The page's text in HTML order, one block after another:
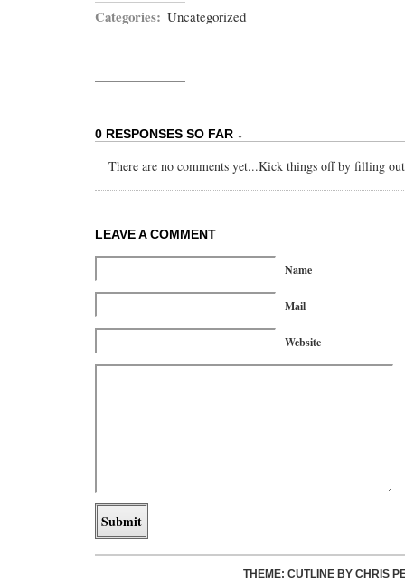
Categories: Uncategorized
0 RESPONSES SO FAR ↓
There are no comments yet...Kick things off by filling
LEAVE A COMMENT
Name
Mail
Website
THEME: CUTLINE BY CHRIS